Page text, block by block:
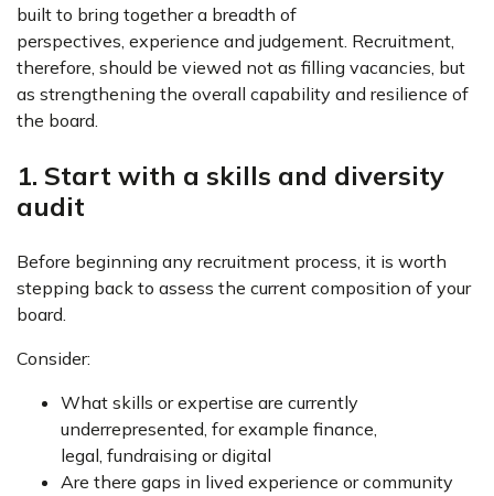
built to bring together a breadth of
perspectives, experience and judgement. Recruitment,
therefore, should be viewed not as filling vacancies, but
as strengthening the overall capability and resilience of
the board.
1. Start with a skills and diversity
audit
Before beginning any recruitment process, it is worth
stepping back to assess the current composition of your
board.
Consider:
What skills or expertise are currently
underrepresented, for example finance,
legal, fundraising or digital
Are there gaps in lived experience or community